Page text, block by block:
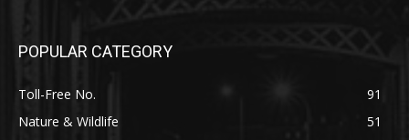
POPULAR CATEGORY
Toll-Free No.
91
Nature & Wildlife
51